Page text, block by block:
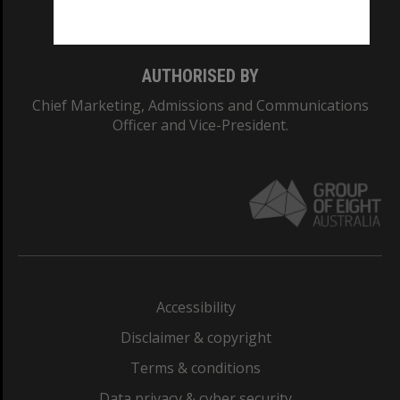
AUTHORISED BY
Chief Marketing, Admissions and Communications
Officer and Vice-President.
Accessibility
Disclaimer & copyright
Terms & conditions